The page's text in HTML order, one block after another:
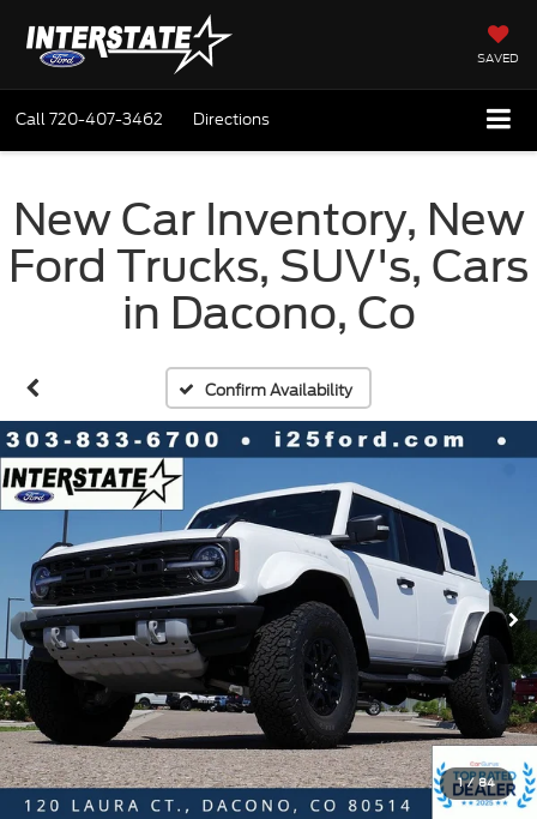
SAVED
Call720-407-3462 Directions
New Car Inventory, New
Ford Trucks, SUV's, Cars
in Dacono, Co
Confirm Availability
1 / 84